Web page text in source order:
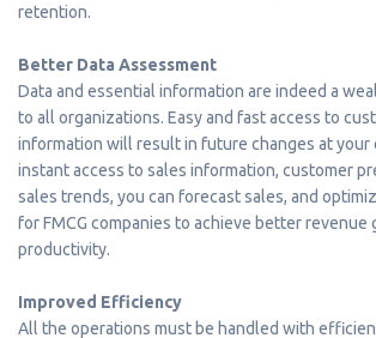
retention.
Better Data Assessment
Data and essential information are indeed a
to all organizations. Easy and fast access to
information will result in future changes at your
instant access to sales information, customer
sales trends, you can forecast sales, and
for FMCG companies to achieve better revenue
productivity.
Improved Efficiency
All the operations must be handled with